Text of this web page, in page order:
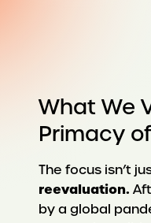
What We
Primacy
The focus isn’t
reevaluation.
by a global